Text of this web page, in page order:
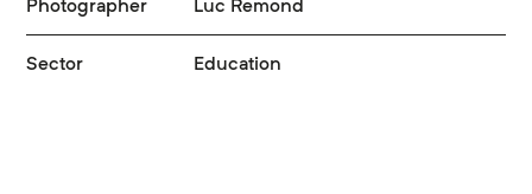
Photographer Luc Remond
Sector Education